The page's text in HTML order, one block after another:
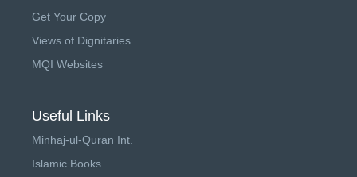
Get Your Copy
Views of Dignitaries
MQI Websites
Useful Links
Minhaj-ul-Quran Int.
Islamic Books